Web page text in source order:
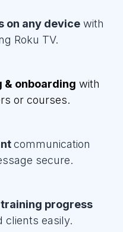
on any device with
Roku TV.
& onboarding with
or courses.
communication
secure.
progress
clients easily.